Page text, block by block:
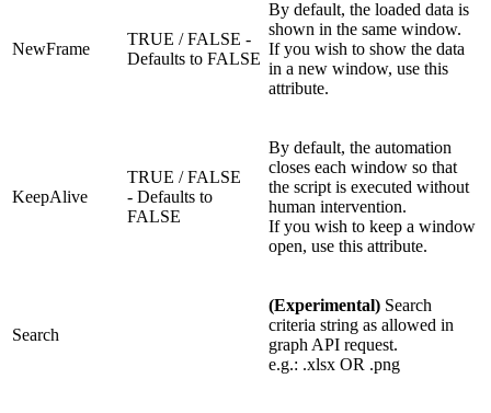
NewFrame
TRUE / FALSE -
Defaults to FALSE
By default, the loaded data is
shown in the same window.
If you wish to show the data
in a new window, use this
attribute.
KeepAlive
TRUE / FALSE
- Defaults to
FALSE
By default, the automation
closes each window so that
the script is executed without
human intervention.
If you wish to keep a window
open, use this attribute.
Search
(Experimental) Search
criteria string as allowed in
graph API request.
e.g.: .xlsx OR .png